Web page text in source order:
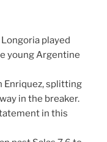
played
young Argentine
Enriquez, splitting
in the breaker.
in this